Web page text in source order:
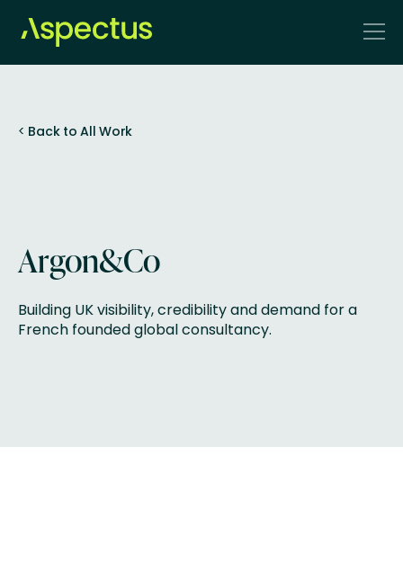
< Back to All Work
Argon&Co
Building UK visibility, credibility and demand for a
French founded global consultancy.